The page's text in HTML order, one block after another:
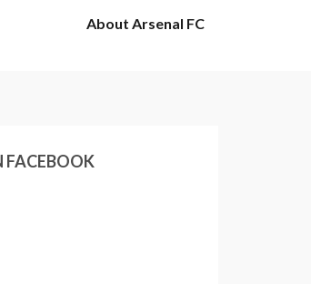
About Arsenal FC
FACEBOOK